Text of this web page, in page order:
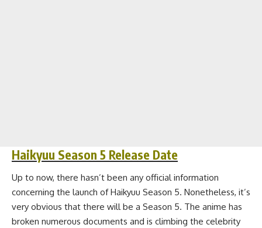
Haikyuu Season 5 Release Date
Up to now, there hasn’t been any official information
concerning the launch of Haikyuu Season 5. Nonetheless, it’s
very obvious that there will be a Season 5. The anime has
broken numerous documents and is climbing the celebrity